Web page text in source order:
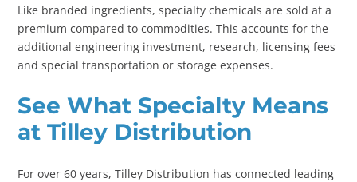
Like branded ingredients, specialty chemicals are sold at a
premium compared to commodities. This accounts for the
additional engineering investment, research, licensing fees
and special transportation or storage expenses.
See What Specialty Means
at Tilley Distribution
For over 60 years, Tilley Distribution has connected leading